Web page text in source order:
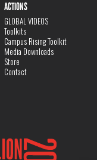
ACTIONS
GLOBAL VIDEOS
Toolkits
Campus Rising Toolkit
Media Downloads
Store
Contact